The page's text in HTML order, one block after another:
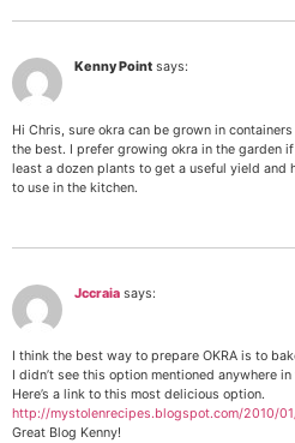
Kenny Point says:
Hi Chris, sure okra can be grown in
the best. I prefer growing okra in the garden
least a dozen plants to get a useful yield and
to use in the kitchen.
Jccraia says:
I think the best way to prepare OKRA is to
I didn’t see this option mentioned anywhere
Here’s a link to this most delicious option.
http://mystolenrecipes.blogspot.com/2010/
Great Blog Kenny!